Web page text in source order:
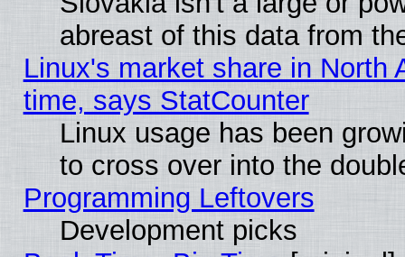
abreast of this data from
Linux's market share in North
time, says StatCounter
Linux usage has been
to cross over into the
Programming Leftovers
Development picks